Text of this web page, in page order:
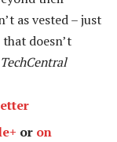
as vested – just
doesn’t
or on